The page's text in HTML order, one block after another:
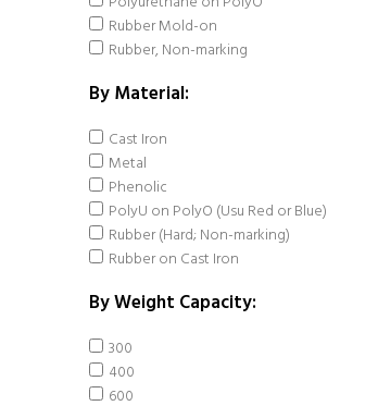
Rubber Mold-on
Rubber, Non-marking
By Material:
Cast Iron
Metal
Phenolic
PolyU on PolyO (Usu Red or Blue)
Rubber (Hard; Non-marking)
Rubber on Cast Iron
By Weight Capacity:
300
400
600